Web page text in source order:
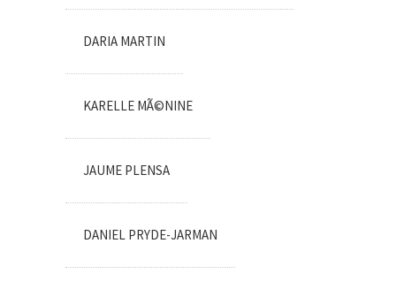
DARIA MARTIN
KARELLE MÃ©NINE
JAUME PLENSA
DANIEL PRYDE-JARMAN